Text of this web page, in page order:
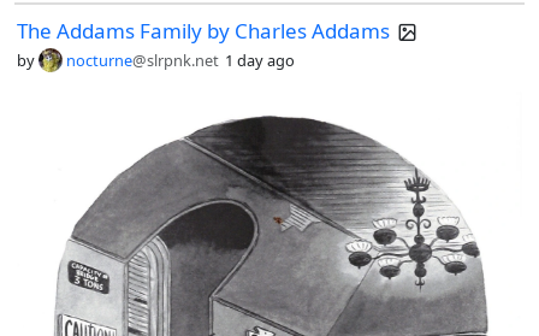
The Addams Family by Charles Addams
by nocturne@slrpnk.net 1 day ago